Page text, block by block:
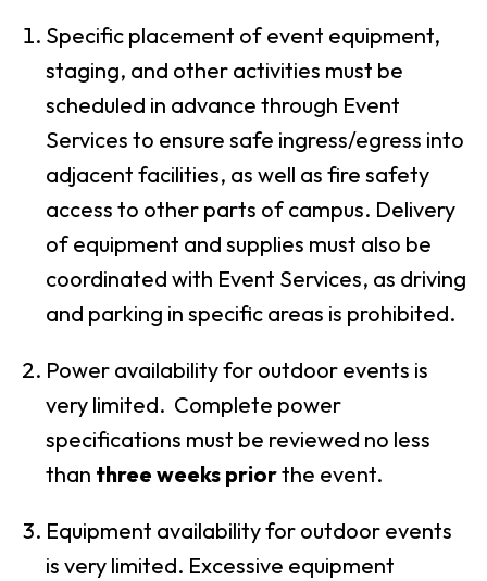
Specific placement of event equipment,
staging, and other activities must be
scheduled in advance through Event
Services to ensure safe ingress/egress into
adjacent facilities, as well as fire safety
access to other parts of campus. Delivery
of equipment and supplies must also be
coordinated with Event Services, as driving
and parking in specific areas is prohibited.
Power availability for outdoor events is
very limited. Complete power
specifications must be reviewed no less
than three weeks priorthe event.
Equipment availability for outdoor events
is very limited. Excessive equipment